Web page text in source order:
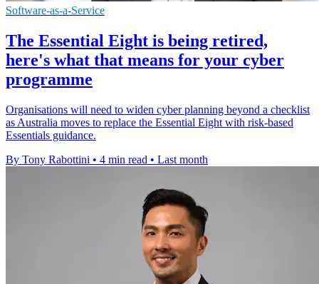
Software-as-a-Service
The Essential Eight is being retired,
here's what that means for your cyber
programme
Organisations will need to widen cyber planning beyond a checklist
as Australia moves to replace the Essential Eight with risk-based
Essentials guidance.
By Tony Rabottini • 4 min read • Last month